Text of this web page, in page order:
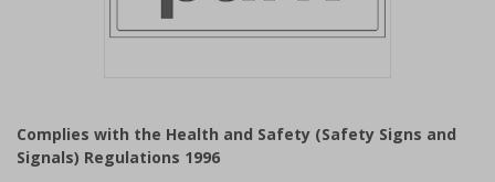
of
1
Complies with the Health and Safety (Safety Signs and
Signals) Regulations 1996